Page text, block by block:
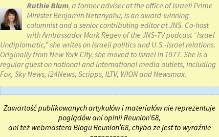
Ruthie Blum, a former adviser at the office of Israeli Prime
Minister Benjamin Netanyahu, is an award-winning
columnist and a senior contributing editor at JNS. Co-host
with Ambassador Mark Regev of the JNS-TV podcast “Israel
Undiplomatic,” she writes on Israeli politics and U.S.-Israel relations.
Originally from New York City, she moved to Israel in 1977. She is a
regular guest on national and international media outlets, including
Fox, Sky News, i24News, Scripps, ILTV, WION and Newsmax.
Zawartość publikowanych artykułów i materiałów nie reprezentuje
poglądów ani opinii Reunion’68,
ani też webmastera Blogu Reunion’68, chyba ze jest to wyraźnie